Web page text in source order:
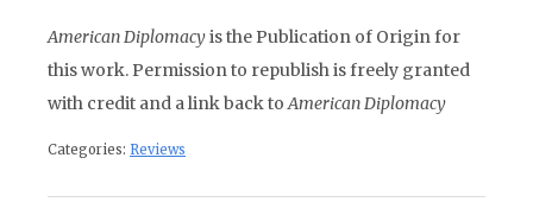
American Diplomacyis the Publication of Origin for
this work. Permission to republish is freely granted
with credit and a link back toAmerican Diplomacy
Categories: Reviews